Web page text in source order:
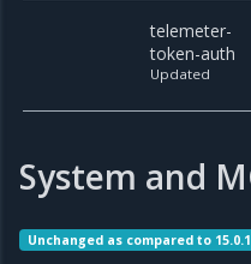
telemeter-
token-auth
Updated
System and
Unchanged as compared to 15.0.1